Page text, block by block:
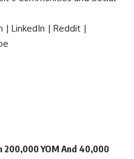
| LinkedIn | Reddit |
200,000 YOM And 40,000